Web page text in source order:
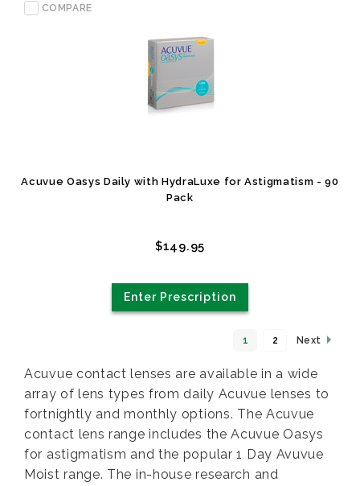
Acuvue Oasys Daily with HydraLuxe for Astigmatism - 90
Pack
$149.95
Enter Prescription
COMPARE
1 2 Next
Acuvue contact lenses are available in a wide
array of lens types from daily Acuvue lenses to
fortnightly and monthly options. The Acuvue
contact lens range includes the Acuvue Oasys
for astigmatism and the popular 1 Day Avuvue
Moist range. The in-house research and